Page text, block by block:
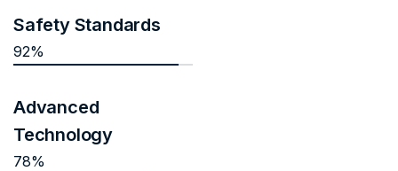
Safety Standards
92%
Advanced
Technology
78%